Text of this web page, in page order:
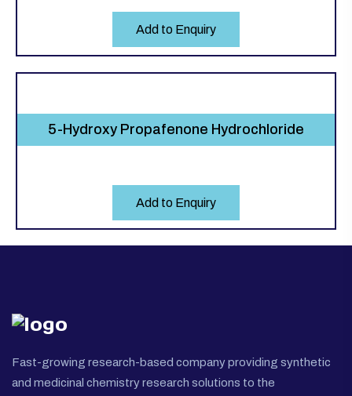
Add to Enquiry
5-Hydroxy Propafenone Hydrochloride
Add to Enquiry
Fast-growing research-based company providing synthetic
and medicinal chemistry research solutions to the